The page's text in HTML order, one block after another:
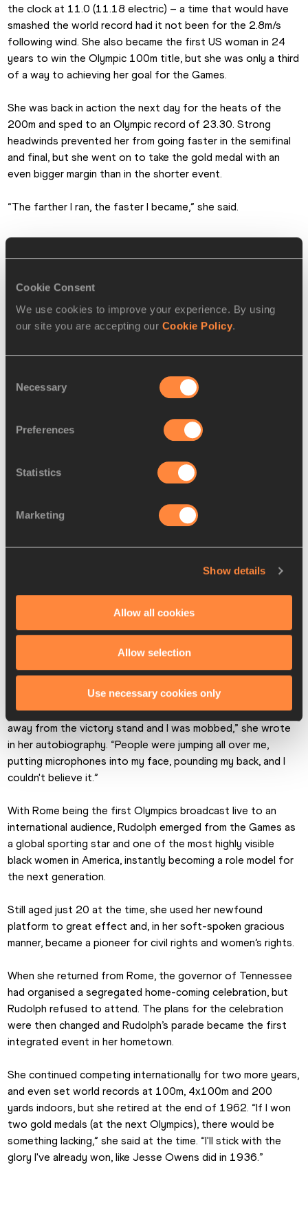
Cookie Consent
We use cookies to improve your experience. By using
our site you are accepting our Cookie Policy.
Selection
Necessary
Preferences
Statistics
Marketing
Show details
Allow all cookies
Allow selection
Use necessary cookies only
the clock at 11.0 (11.18 electric) – a time that would have
smashed the world record had it not been for the 2.8m/s
following wind. She also became the first US woman in 24
years to win the Olympic 100m title, but she was only a third
of a way to achieving her goal for the Games.
She was back in action the next day for the heats of the
200m and sped to an Olympic record of 23.30. Strong
headwinds prevented her from going faster in the semifinal
and final, but she went on to take the gold medal with an
even bigger margin than in the shorter event.
“The farther I ran, the faster I became,” she said.
Wilma Rudolph in the 4x100m at the 1960 Olympic Games in
Rome
She capped her Rome campaign by taking a third gold medal
in the 4x100m, having clocked a world record of 44.4 in the
heats. Not only did she cement her status as the fastest
win three gold medals at a single Olympic Games.
“After the playing of ‘The Star-Spangled Banner’, I came
away from the victory stand and I was mobbed,” she wrote
in her autobiography. “People were jumping all over me,
putting microphones into my face, pounding my back, and I
couldn't believe it.”
With Rome being the first Olympics broadcast live to an
international audience, Rudolph emerged from the Games as
a global sporting star and one of the most highly visible
black women in America, instantly becoming a role model for
the next generation.
Still aged just 20 at the time, she used her newfound
platform to great effect and, in her soft-spoken gracious
manner, became a pioneer for civil rights and women’s rights.
When she returned from Rome, the governor of Tennessee
had organised a segregated home-coming celebration, but
Rudolph refused to attend. The plans for the celebration
were then changed and Rudolph’s parade became the first
integrated event in her hometown.
She continued competing internationally for two more years,
and even set world records at 100m, 4x100m and 200
yards indoors, but she retired at the end of 1962. “If I won
two gold medals (at the next Olympics), there would be
something lacking,” she said at the time. “I'll stick with the
glory I've already won, like Jesse Owens did in 1936.”